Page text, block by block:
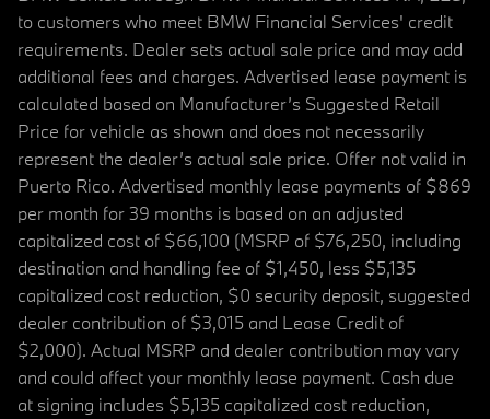
to customers who meet BMW Financial Services' credit
requirements. Dealer sets actual sale price and may add
additional fees and charges. Advertised lease payment is
calculated based on Manufacturer’s Suggested Retail
Price for vehicle as shown and does not necessarily
represent the dealer’s actual sale price. Offer not valid in
Puerto Rico. Advertised monthly lease payments of $869
per month for 39 months is based on an adjusted
capitalized cost of $66,100 (MSRP of $76,250, including
destination and handling fee of $1,450, less $5,135
capitalized cost reduction, $0 security deposit, suggested
dealer contribution of $3,015 and Lease Credit of
$2,000). Actual MSRP and dealer contribution may vary
and could affect your monthly lease payment. Cash due
at signing includes $5,135 capitalized cost reduction,